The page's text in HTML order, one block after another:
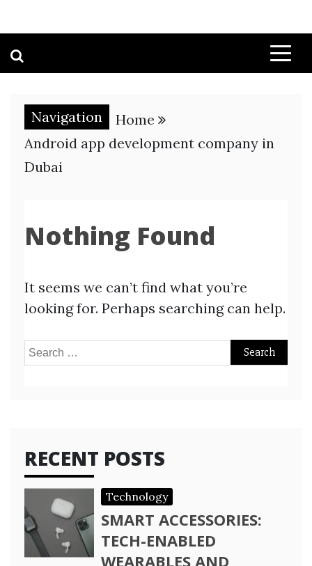
Navigation
Home
Android app development company in
Dubai
Nothing Found
It seems we can’t find what you’re
looking for. Perhaps searching can help.
Search
RECENT POSTS
Technology
SMART ACCESSORIES:
TECH-ENABLED
WEARABLES AND